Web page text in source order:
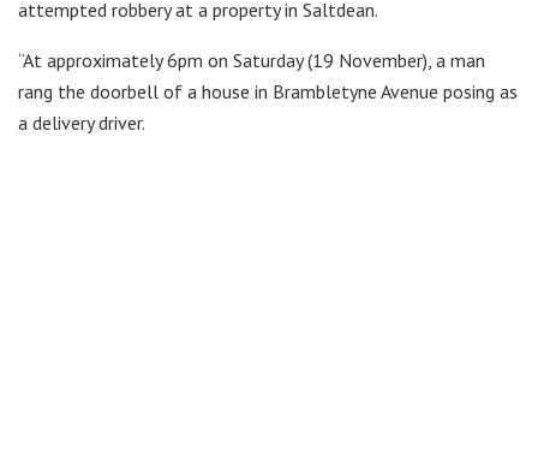
attempted robbery at a property in Saltdean.
“At approximately 6pm on Saturday (19 November), a man
rang the doorbell of a house in Brambletyne Avenue posing as
a delivery driver.